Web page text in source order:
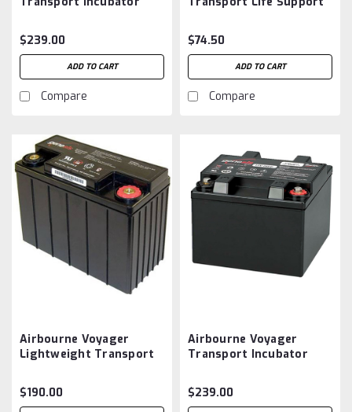
$239.00
ADD TO CART
Compare
$74.50
ADD TO CART
Compare
Airbourne Voyager
Lightweight Transport
Aftermarket
$190.00
Airbourne Voyager
Transport Incubator
$239.00